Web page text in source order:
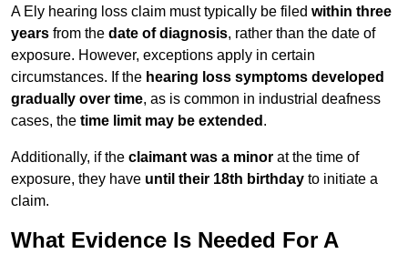
A Ely hearing loss claim must typically be filed within three
years from the date of diagnosis, rather than the date of
exposure. However, exceptions apply in certain
circumstances. If the hearing loss symptoms developed
gradually over time, as is common in industrial deafness
cases, the time limit may be extended .
Additionally, if the claimant was a minor at the time of
exposure, they have until their 18th birthday to initiate a
claim.
What Evidence Is Needed For A